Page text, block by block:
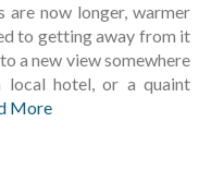
are now longer, warmer
to getting away from it
a new view somewhere
local hotel, or a quaint
More